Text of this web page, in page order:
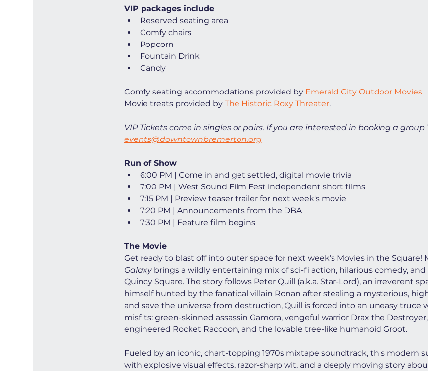
VIP packages include
Reserved seating area
Comfy chairs
Popcorn
Fountain Drink
Candy
Comfy seating accommodations provided by Emerald City Outdoor Movies
Movie treats provided by The Historic Roxy Threater.
VIP Tickets come in singles or pairs. If you are interested in booking a
events@downtownbremerton.org
Run of Show
6:00 PM | Come in and get settled, digital movie trivia
7:00 PM | West Sound Film Fest independent short films
7:15 PM | Preview teaser trailer for next week's movie
7:20 PM | Announcements from the DBA
7:30 PM | Feature film begins
The Movie
Get ready to blast off into outer space for next week’s Movies in the Square!
Galaxy brings a wildly entertaining mix of sci-fi action, hilarious comedy,
Quincy Square. The story follows Peter Quill (a.k.a. Star-Lord), an irreverent
himself hunted by the fanatical villain Ronan after stealing a mysterious,
and save the universe from destruction, Quill is forced into an uneasy truce
misfits: green-skinned assassin Gamora, vengeful warrior Drax the
engineered Rocket Raccoon, and the lovable tree-like humanoid Groot.
Fueled by an iconic, chart-topping 1970s mixtape soundtrack, this modern
with explosive visual effects, razor-sharp wit, and a deeply moving story